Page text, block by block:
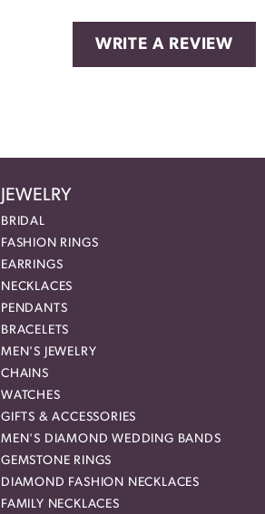
WRITE A REVIEW
JEWELRY
BRIDAL
FASHION RINGS
EARRINGS
NECKLACES
PENDANTS
BRACELETS
MEN'S JEWELRY
CHAINS
WATCHES
GIFTS & ACCESSORIES
MEN'S DIAMOND WEDDING BANDS
GEMSTONE RINGS
DIAMOND FASHION NECKLACES
FAMILY NECKLACES